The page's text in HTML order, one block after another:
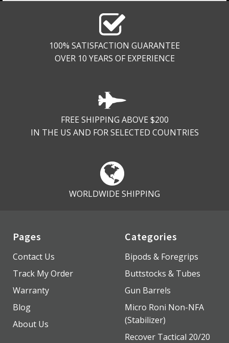
100% SATISFACTION GUARANTEE
OVER 10 YEARS OF EXPERIENCE
FREE SHIPPING ABOVE $200
IN THE US AND FOR SELECTED COUNTRIES
WORLDWIDE SHIPPING
Pages
Contact Us
Track My Order
Warranty
Blog
About Us
Categories
Bipods & Foregrips
Buttstocks & Tubes
Gun Barrels
Micro Roni Non-NFA
(Stabilizer)
Recover Tactical 20/20